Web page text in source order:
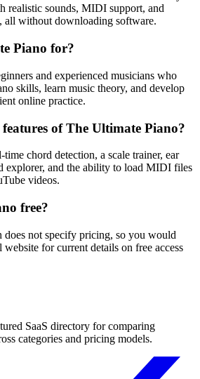
realistic sounds, MIDI support, and
all without downloading software.
Piano for?
and experienced musicians who
skills, learn music theory, and develop
online practice.
of The Ultimate Piano?
chord detection, a scale trainer, ear
explorer, and the ability to load MIDI files
videos.
free?
does not specify pricing, so you would
for current details on free access
SaaS directory for comparing
categories and pricing models.